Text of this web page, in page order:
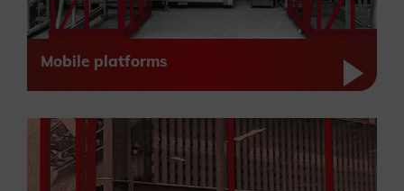
Mobile platforms